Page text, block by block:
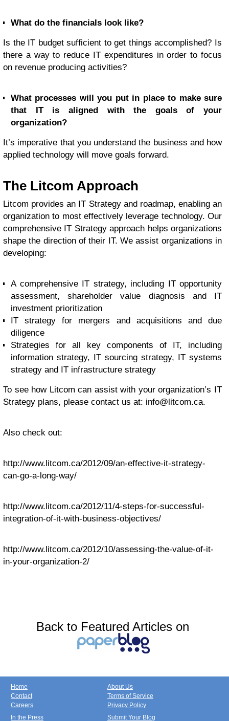
What do the financials look like?
Is the IT budget sufficient to get things accomplished? Is
there a way to reduce IT expenditures in order to focus
on revenue producing activities?
What processes will you put in place to make sure
that IT is aligned with the goals of your
organization?
It’s imperative that you understand the business and how
applied technology will move goals forward.
The Litcom Approach
Litcom provides an IT Strategy and roadmap, enabling an
organization to most effectively leverage technology. Our
comprehensive IT Strategy approach helps organizations
shape the direction of their IT. We assist organizations in
developing:
A comprehensive IT strategy, including IT opportunity
assessment, shareholder value diagnosis and IT
investment prioritization
IT strategy for mergers and acquisitions and due
diligence
Strategies for all key components of IT, including
information strategy, IT sourcing strategy, IT systems
strategy and IT infrastructure strategy
To see how Litcom can assist with your organization’s IT
Strategy plans, please contact us at: info@litcom.ca.
Also check out:
http://www.litcom.ca/2012/09/an-effective-it-strategy-
can-go-a-long-way/
http://www.litcom.ca/2012/11/4-steps-for-successful-
integration-of-it-with-business-objectives/
http://www.litcom.ca/2012/10/assessing-the-value-of-it-
in-your-organization-2/
Back to Featured Articles on
Home
Contact
Careers
About Us
Terms of Service
Privacy Policy
In the Press
Submit Your Blog